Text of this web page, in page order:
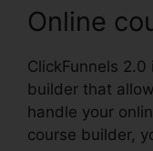
Online
ClickFunnels
builder that
handle your
course builder,